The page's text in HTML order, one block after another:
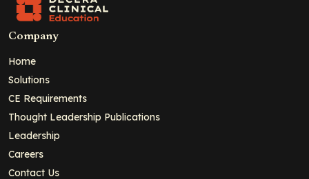
Company
Home
Solutions
CE Requirements
Thought Leadership Publications
Leadership
Careers
Contact Us